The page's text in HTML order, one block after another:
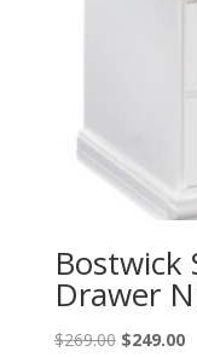
Bostwick
Drawer
$269.00 Original
$249.00